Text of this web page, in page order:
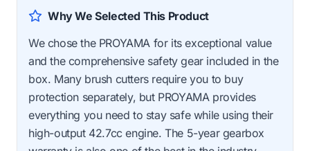
Why We Selected This Product
We chose the PROYAMA for its exceptional value
and the comprehensive safety gear included in the
box. Many brush cutters require you to buy
protection separately, but PROYAMA provides
everything you need to stay safe while using their
high-output 42.7cc engine. The 5-year gearbox